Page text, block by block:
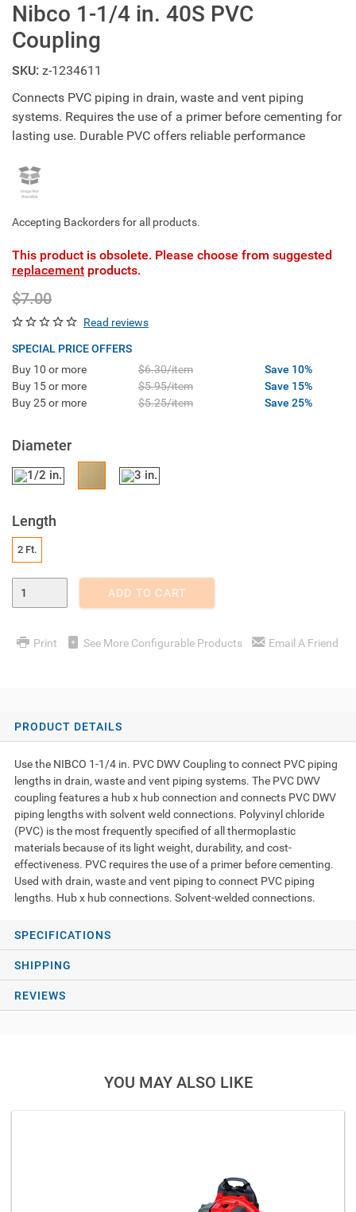
Nibco 1-1/4 in. 40S PVC
Coupling
SKU: z-1234611
Connects PVC piping in drain, waste and vent piping
systems. Requires the use of a primer before cementing for
lasting use. Durable PVC offers reliable performance
Accepting Backorders for all products.
This product is obsolete. Please choose from suggested
replacement products.
$7.00
Read reviews
SPECIAL PRICE OFFERS
Buy 10 or more
$6.30/item
Save 10%
Buy 15 or more
$5.95/item
Save 15%
Buy 25 or more
$5.25/item Save 25%
Diameter
Length
2 Ft.
ADD TO CART
Print See More Configurable Products Email A Friend
PRODUCT DETAILS
Use the NIBCO 1-1/4 in. PVC DWV Coupling to connect PVC piping
lengths in drain, waste and vent piping systems. The PVC DWV
coupling features a hub x hub connection and connects PVC DWV
piping lengths with solvent weld connections. Polyvinyl chloride
(PVC) is the most frequently specified of all thermoplastic
materials because of its light weight, durability, and cost-
effectiveness. PVC requires the use of a primer before cementing.
Used with drain, waste and vent piping to connect PVC piping
lengths. Hub x hub connections. Solvent-welded connections.
SPECIFICATIONS
SHIPPING
REVIEWS
YOU MAY ALSO LIKE